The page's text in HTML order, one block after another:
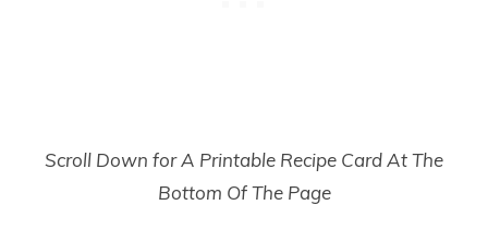
Scroll Down for A Printable Recipe Card At The
Bottom Of The Page